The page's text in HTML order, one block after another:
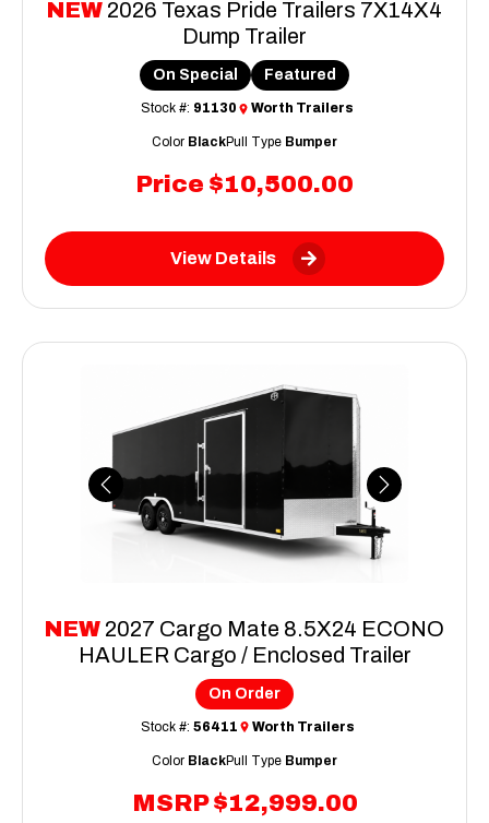
NEW 2026 Texas Pride Trailers 7X14X4
Dump Trailer
Price $10,500.00
On Special Featured
Stock #: 91130 Worth Trailers
Color BlackPull Type Bumper
View Details
Previous Next
NEW 2027 Cargo Mate 8.5X24 ECONO
HAULER Cargo / Enclosed Trailer
MSRP $12,999.00
On Order
Stock #: 56411 Worth Trailers
Color BlackPull Type Bumper